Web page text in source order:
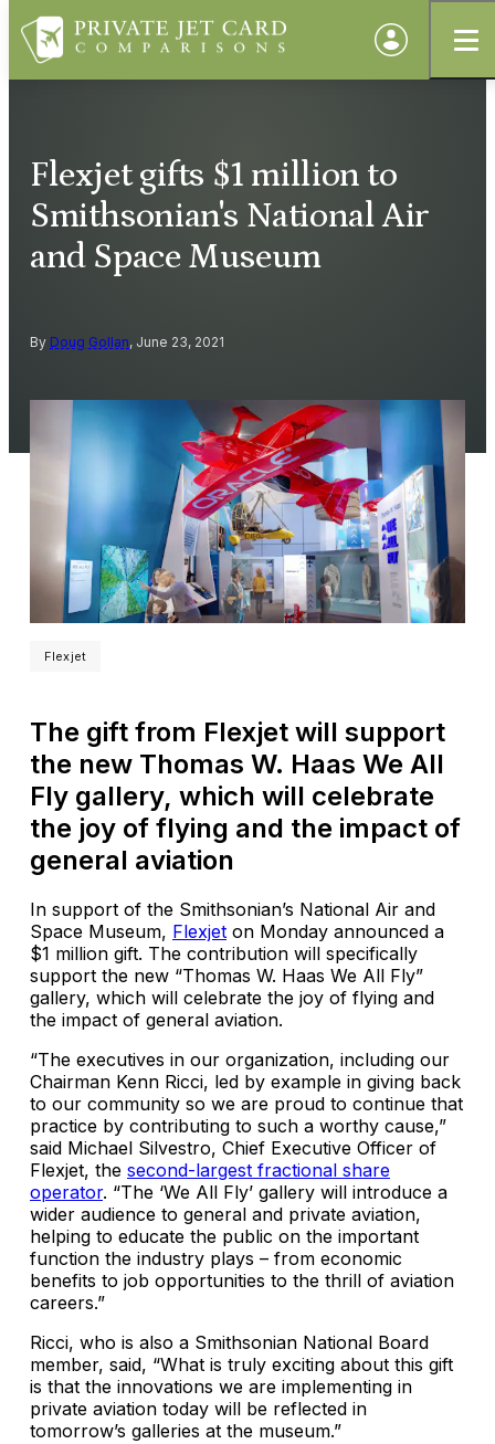
Flexjet gifts $1 million to
Smithsonian's National Air
and Space Museum
By Doug Gollan, June 23, 2021
Flexjet
The gift from Flexjet will support
the new Thomas W. Haas We All
Fly gallery, which will celebrate
the joy of flying and the impact of
general aviation
In support of the Smithsonian’s National Air and
Space Museum, Flexjet on Monday announced a
$1 million gift. The contribution will specifically
support the new “Thomas W. Haas We All Fly”
gallery, which will celebrate the joy of flying and
the impact of general aviation.
“The executives in our organization, including our
Chairman Kenn Ricci, led by example in giving back
to our community so we are proud to continue that
practice by contributing to such a worthy cause,”
said Michael Silvestro, Chief Executive Officer of
Flexjet, the second-largest fractional share
operator. “The ‘We All Fly’ gallery will introduce a
wider audience to general and private aviation,
helping to educate the public on the important
function the industry plays – from economic
benefits to job opportunities to the thrill of aviation
careers.”
Ricci, who is also a Smithsonian National Board
member, said, “What is truly exciting about this gift
is that the innovations we are implementing in
private aviation today will be reflected in
tomorrow’s galleries at the museum.”